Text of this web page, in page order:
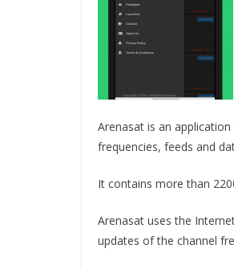
Arenasat is an
frequencies, feeds and
It contains more than
Arenasat uses the
updates of the channel